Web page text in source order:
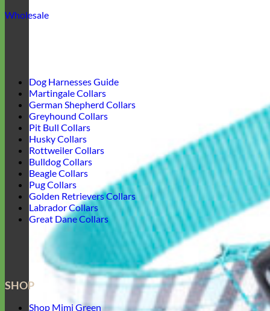
Wholesale
Dog Harnesses Guide
Martingale Collars
German Shepherd Collars
Greyhound Collars
Pit Bull Collars
Husky Collars
Rottweiler Collars
Bulldog Collars
Beagle Collars
Pug Collars
Golden Retrievers Collars
Labrador Collars
Great Dane Collars
SHOP
Shop Mimi Green